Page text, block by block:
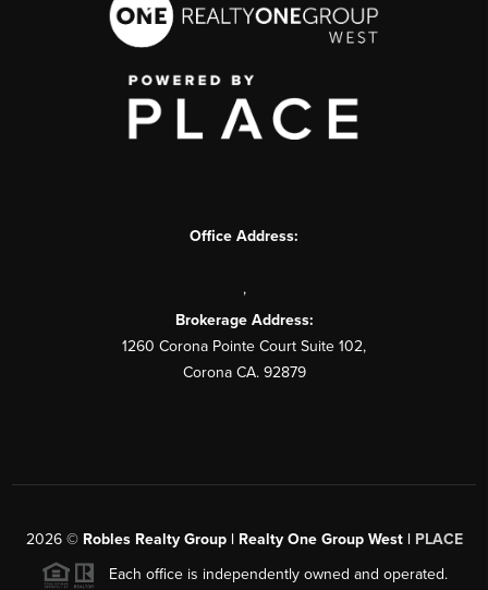
Office Address:
,
Brokerage Address:
1260 Corona Pointe Court Suite 102,
Corona CA. 92879
2026© Robles Realty Group | Realty One Group West | PLACE
Each office is independently owned and operated.